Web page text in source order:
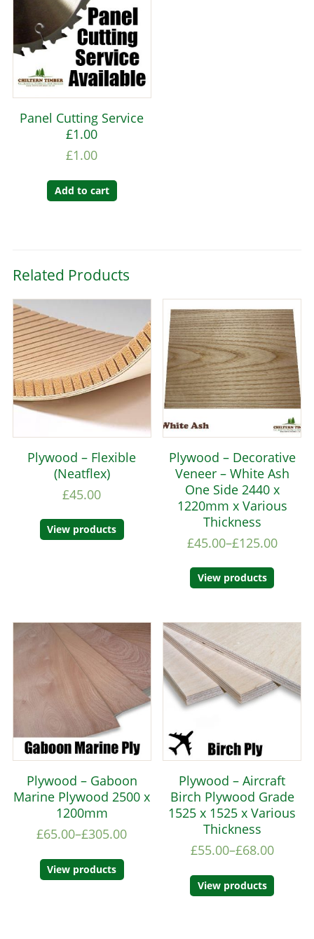
Panel Cutting Service
£1.00
£1.00
Add to cart
Related Products
Plywood – Flexible
(Neatflex)
£45.00
View products
Plywood – Decorative
Veneer – White Ash
One Side 2440 x
1220mm x Various
Thickness
£45.00–£125.00
View products
Plywood – Gaboon
Marine Plywood 2500 x
1200mm
£65.00–£305.00
View products
Plywood – Aircraft
Birch Plywood Grade
1525 x 1525 x Various
Thickness
£55.00–£68.00
View products